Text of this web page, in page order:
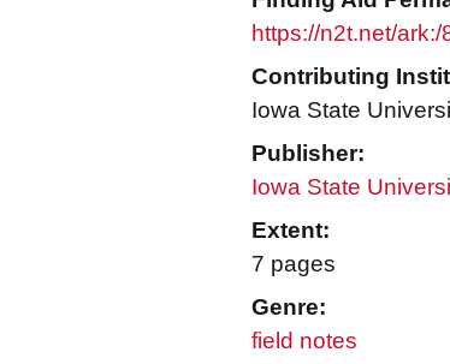
https://n2t.net/
Contributing
Iowa State
Publisher:
Iowa State
Extent:
7 pages
Genre:
field notes